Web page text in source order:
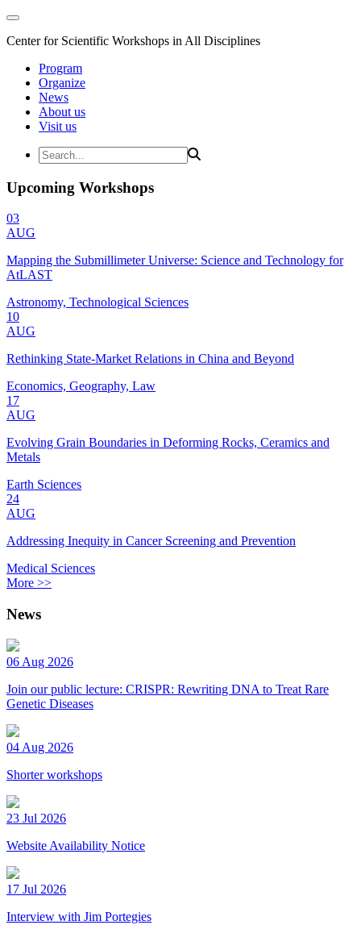
Center for Scientific Workshops in All Disciplines
Program
Organize
News
About us
Visit us
Upcoming Workshops
03
AUG
Mapping the Submillimeter Universe: Science and Technology for
AtLAST
Astronomy, Technological Sciences
10
AUG
Rethinking State-Market Relations in China and Beyond
Economics, Geography, Law
17
AUG
Evolving Grain Boundaries in Deforming Rocks, Ceramics and
Metals
Earth Sciences
24
AUG
Addressing Inequity in Cancer Screening and Prevention
Medical Sciences
More >>
News
06 Aug 2026
Join our public lecture: CRISPR: Rewriting DNA to Treat Rare
Genetic Diseases
04 Aug 2026
Shorter workshops
23 Jul 2026
Website Availability Notice
17 Jul 2026
Interview with Jim Portegies